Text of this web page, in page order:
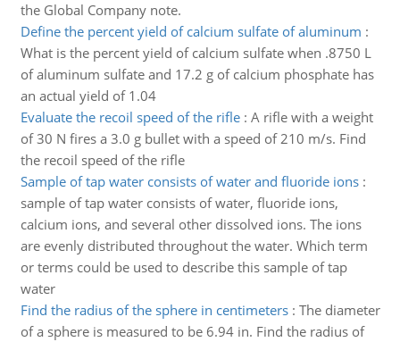
the Global Company note.
Define the percent yield of calcium sulfate of aluminum :
What is the percent yield of calcium sulfate when .8750 L
of aluminum sulfate and 17.2 g of calcium phosphate has
an actual yield of 1.04
Evaluate the recoil speed of the rifle: A rifle with a weight
of 30 N fires a 3.0 g bullet with a speed of 210 m/s. Find
the recoil speed of the rifle
Sample of tap water consists of water and fluoride ions:
sample of tap water consists of water, fluoride ions,
calcium ions, and several other dissolved ions. The ions
are evenly distributed throughout the water. Which term
or terms could be used to describe this sample of tap
water
Find the radius of the sphere in centimeters: The diameter
of a sphere is measured to be 6.94 in. Find the radius of